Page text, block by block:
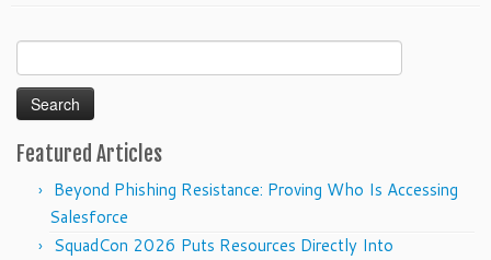
for:
Featured Articles
Beyond Phishing Resistance: Proving Who Is Accessing
Salesforce
SquadCon 2026 Puts Resources Directly Into